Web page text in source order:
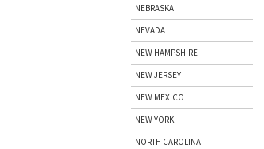
NEBRASKA
NEVADA
NEW HAMPSHIRE
NEW JERSEY
NEW MEXICO
NEW YORK
NORTH CAROLINA